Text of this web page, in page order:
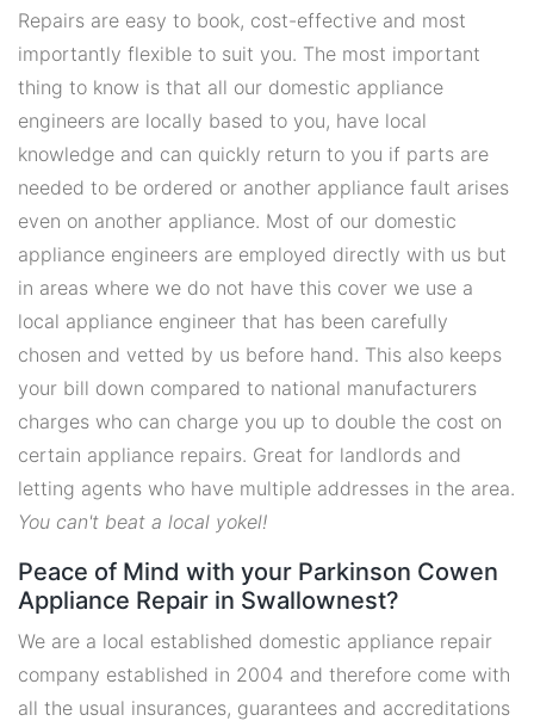
Repairs are easy to book, cost-effective and most
importantly flexible to suit you. The most important
thing to know is that all our domestic appliance
engineers are locally based to you, have local
knowledge and can quickly return to you if parts are
needed to be ordered or another appliance fault arises
even on another appliance. Most of our domestic
appliance engineers are employed directly with us but
in areas where we do not have this cover we use a
local appliance engineer that has been carefully
chosen and vetted by us before hand. This also keeps
your bill down compared to national manufacturers
charges who can charge you up to double the cost on
certain appliance repairs. Great for landlords and
letting agents who have multiple addresses in the area.
You can't beat a local yokel!
Peace of Mind with your Parkinson Cowen
Appliance Repair in Swallownest?
We are a local established domestic appliance repair
company established in 2004 and therefore come with
all the usual insurances, guarantees and accreditations